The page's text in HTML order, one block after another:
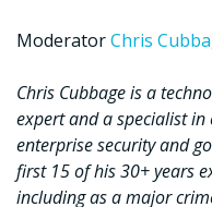
ModeratorChris
Chris Cubbage is a
expert and a specialist
enterprise security and
first 15 of his 30+ years
including as a major